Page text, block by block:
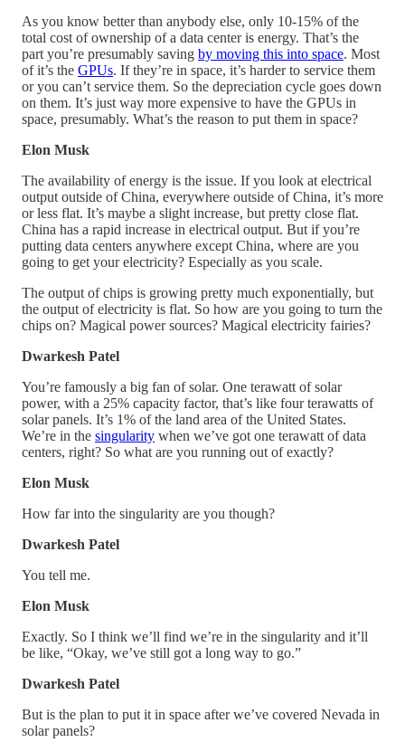
As you know better than anybody else, only 10-15% of the
total cost of ownership of a data center is energy. That’s the
part you’re presumably saving by moving this into space. Most
of it’s the GPUs. If they’re in space, it’s harder to service them
or you can’t service them. So the depreciation cycle goes down
on them. It’s just way more expensive to have the GPUs in
space, presumably. What’s the reason to put them in space?
Elon Musk
The availability of energy is the issue. If you look at electrical
output outside of China, everywhere outside of China, it’s more
or less flat. It’s maybe a slight increase, but pretty close flat.
China has a rapid increase in electrical output. But if you’re
putting data centers anywhere except China, where are you
going to get your electricity? Especially as you scale.
The output of chips is growing pretty much exponentially, but
the output of electricity is flat. So how are you going to turn the
chips on? Magical power sources? Magical electricity fairies?
Dwarkesh Patel
You’re famously a big fan of solar. One terawatt of solar
power, with a 25% capacity factor, that’s like four terawatts of
solar panels. It’s 1% of the land area of the United States.
We’re in the singularity when we’ve got one terawatt of data
centers, right? So what are you running out of exactly?
Elon Musk
How far into the singularity are you though?
Dwarkesh Patel
You tell me.
Elon Musk
Exactly. So I think we’ll find we’re in the singularity and it’ll
be like, “Okay, we’ve still got a long way to go.”
Dwarkesh Patel
But is the plan to put it in space after we’ve covered Nevada in
solar panels?